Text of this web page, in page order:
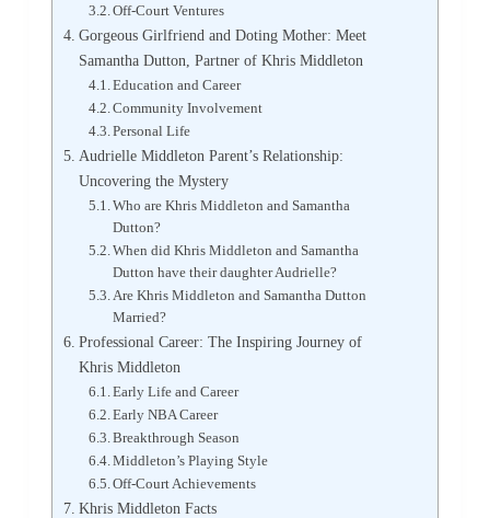
Off-Court Ventures
Gorgeous Girlfriend and Doting Mother: Meet
Samantha Dutton, Partner of Khris Middleton
Education and Career
Community Involvement
Personal Life
Audrielle Middleton Parent’s Relationship:
Uncovering the Mystery
Who are Khris Middleton and Samantha
Dutton?
When did Khris Middleton and Samantha
Dutton have their daughter Audrielle?
Are Khris Middleton and Samantha Dutton
Married?
Professional Career: The Inspiring Journey of
Khris Middleton
Early Life and Career
Early NBA Career
Breakthrough Season
Middleton’s Playing Style
Off-Court Achievements
Khris Middleton Facts